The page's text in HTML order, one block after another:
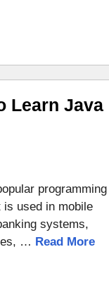
Learn Java
programming
is used in mobile
systems,
… Read More